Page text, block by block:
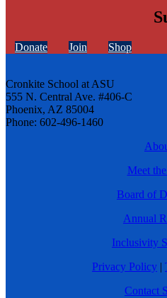
Donate Join Shop
Cronkite School at ASU
555 N. Central Ave. #406-C
Phoenix, AZ 85004
Phone: 602-496-1460
Meet
Board of
Annual
Inclusivity
Privacy Policy |
Contact